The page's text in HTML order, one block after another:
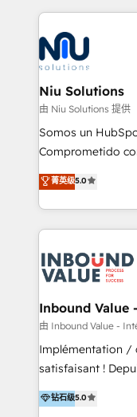
Connect with us
better together 🏆
ERPs, e-
WhatsApp y
multicultural
uniendo visión
generar resultados medibles.
de construcción,
commerce, salud,
tomar decisiones
5+ años como
LATAM 2025 🏆 Impulsamos crecimiento con CRM +
IA en múltiples
Niu Solutions
由 Niu Solutions 提供
Somos un
Comprometido
procesos
Latinoamérica,
y Servicio al Cliente. Somos un equipo de
multidisciplinario
Optimizar la
clientes 2.
Asegurar resultados
en bancos, seguros, e-
Inmobiliarios y
Productos
菁英级5.0
Inbound Value
由 Inbound Value -
Implémentation /
satisfaisant ! Depuis + de 10 ans, nous
accompagnons
l’automatisation
钻石级5.0